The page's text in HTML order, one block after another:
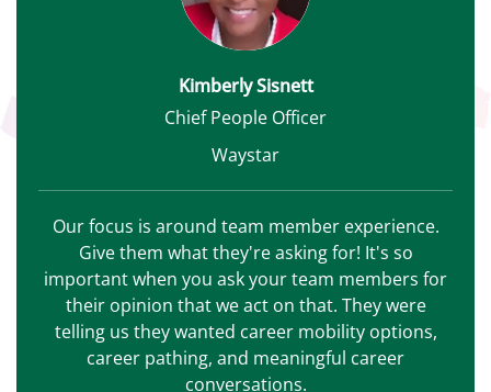
Kimberly Sisnett
Chief People Officer
Waystar
Our focus is around team member experience.
Give them what they're asking for! It's so
important when you ask your team members for
their opinion that we act on that. They were
telling us they wanted career mobility options,
career pathing, and meaningful career
conversations.